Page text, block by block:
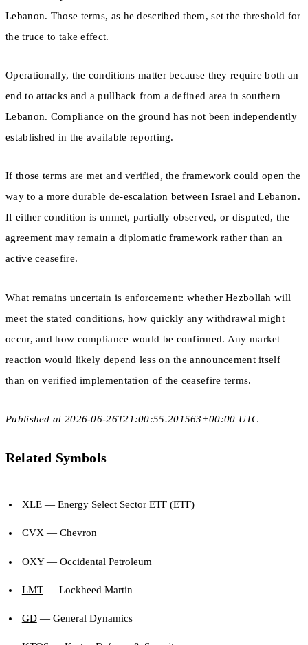
Lebanon. Those terms, as he described them, set the threshold for
the truce to take effect.
Operationally, the conditions matter because they require both an
end to attacks and a pullback from a defined area in southern
Lebanon. Compliance on the ground has not been independently
established in the available reporting.
If those terms are met and verified, the framework could open the
way to a more durable de-escalation between Israel and Lebanon.
If either condition is unmet, partially observed, or disputed, the
agreement may remain a diplomatic framework rather than an
active ceasefire.
What remains uncertain is enforcement: whether Hezbollah will
meet the stated conditions, how quickly any withdrawal might
occur, and how compliance would be confirmed. Any market
reaction would likely depend less on the announcement itself
than on verified implementation of the ceasefire terms.
Published at 2026-06-26T21:00:55.201563+00:00 UTC
Related Symbols
XLE— Energy Select Sector ETF (ETF)
CVX— Chevron
OXY— Occidental Petroleum
LMT— Lockheed Martin
GD— General Dynamics